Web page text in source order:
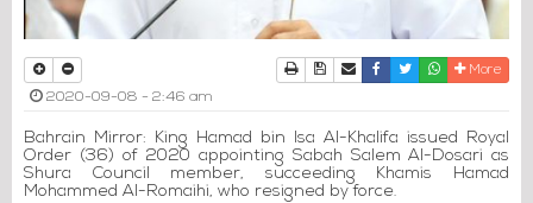
PrintDownload Article
Send to a friend
Facebook
TwitterWhatsapp
More
2020-09-08 - 2:46 am
Bahrain Mirror: King Hamad bin Isa Al-Khalifa issued Royal
Order (36) of 2020 appointing Sabah Salem Al-Dosari as
Shura Council member, succeeding Khamis Hamad
Mohammed Al-Romaihi, who resigned by force.